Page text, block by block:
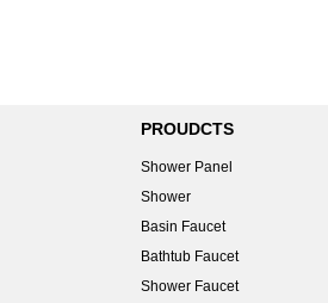
PROUDCTS
Shower Panel
Shower
Basin Faucet
Bathtub Faucet
Shower Faucet